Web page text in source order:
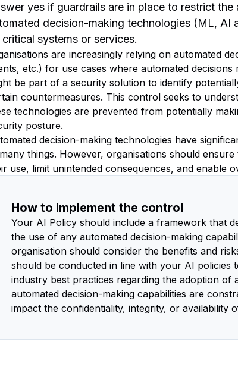
yes if guardrails are in place to restrict
decision-making technologies (ML, AI
systems or services.
are increasingly relying on automated
etc.) for use cases where automated
be part of a security solution to identify
countermeasures. This control seeks to
technologies are prevented from potentially
posture.
decision-making technologies have
things. However, organisations should
use, limit unintended consequences, and enable
How to implement the control
Your AI Policy should include a framework that
the use of any automated decision-making
organisation should consider the benefits and
should be conducted in line with your AI
industry best practices regarding the adoption of
automated decision-making capabilities are
impact the confidentiality, integrity, or availability